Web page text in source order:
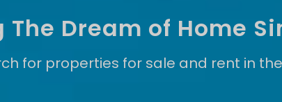
Dream of Home
for properties for sale and rent in the